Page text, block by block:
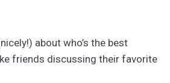
about who’s the best
friends discussing their favorite